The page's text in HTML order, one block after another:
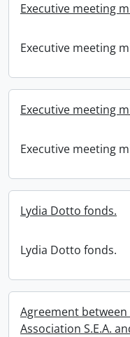
Executive meeting
Executive meeting
Executive meeting
Executive meeting
Lydia Dotto fonds.
Lydia Dotto fonds.
Agreement
Association S.E.A.